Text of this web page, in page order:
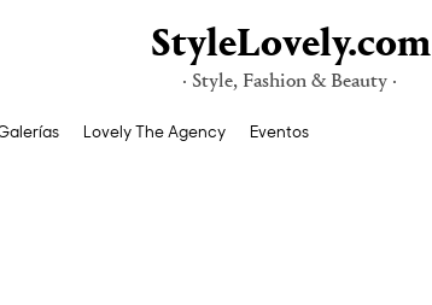
StyleLovely.com
· Style, Fashion & Beauty ·
Lovely The Agency Eventos